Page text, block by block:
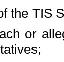
the TIS
or